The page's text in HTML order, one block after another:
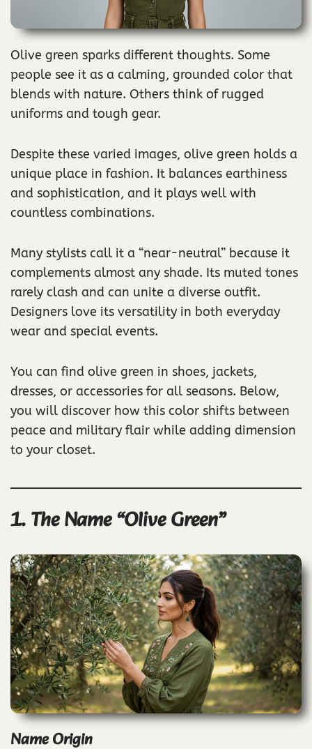
Olive green sparks different thoughts. Some
people see it as a calming, grounded color that
blends with nature. Others think of rugged
uniforms and tough gear.
Despite these varied images, olive green holds a
unique place in fashion. It balances earthiness
and sophistication, and it plays well with
countless combinations.
Many stylists call it a “near-neutral” because it
complements almost any shade. Its muted tones
rarely clash and can unite a diverse outfit.
Designers love its versatility in both everyday
wear and special events.
You can find olive green in shoes, jackets,
dresses, or accessories for all seasons. Below,
you will discover how this color shifts between
peace and military flair while adding dimension
to your closet.
1. The Name “Olive Green”
Name Origin